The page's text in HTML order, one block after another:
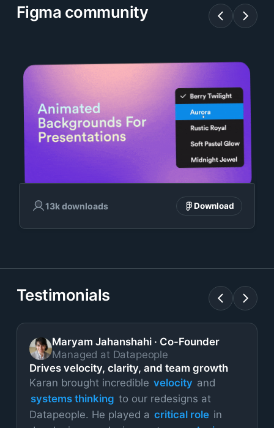
Figma community
13k downloads Download
Testimonials
Maryam Jahanshahi · Co-Founder
Managed at Datapeople
Drives velocity, clarity, and team growth
Karan brought incredible velocity and
systems thinking to our redesigns at
Datapeople. He played a critical role in